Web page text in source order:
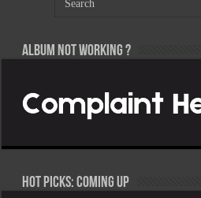
Album not Working ?
Hot Picks: Coming Up